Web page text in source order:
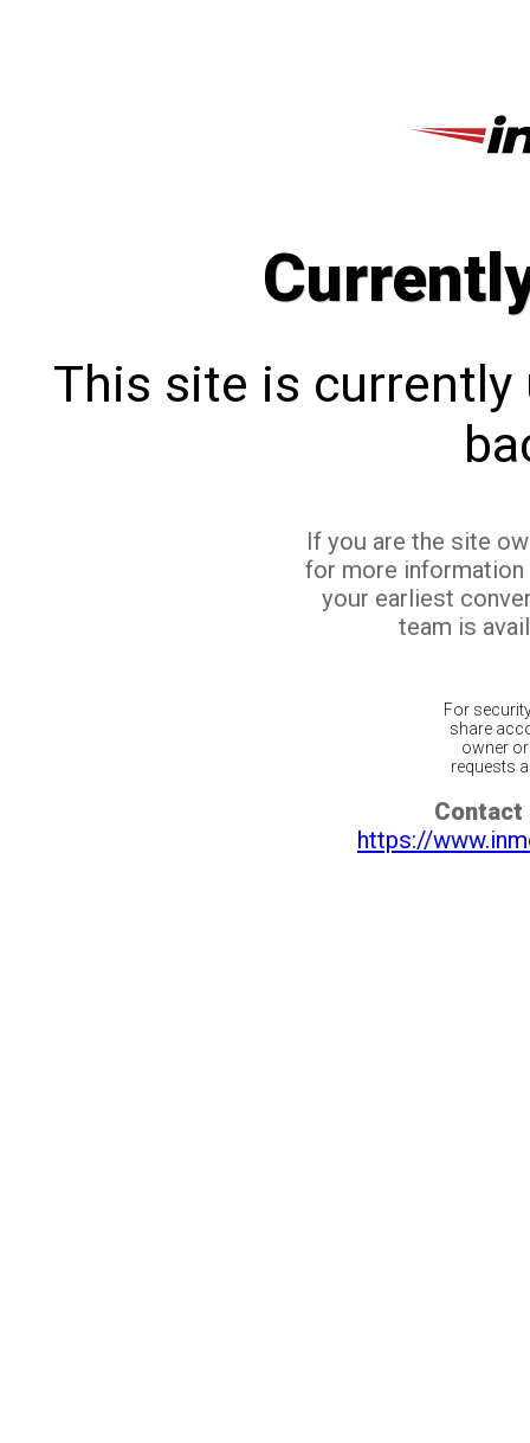
This site is currently
If you are the site
for more
your earliest
team is
For
share
owner
requests
Contact
https://